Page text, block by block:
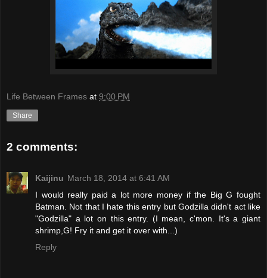
Life Between Frames at 9:00 PM
Share
2 comments:
Kaijinu March 18, 2014 at 6:41 AM
I would really paid a lot more money if the Big G fought
Batman. Not that I hate this entry but Godzilla didn't act like
"Godzilla" a lot on this entry. (I mean, c'mon. It's a giant
shrimp,G! Fry it and get it over with...)
Reply